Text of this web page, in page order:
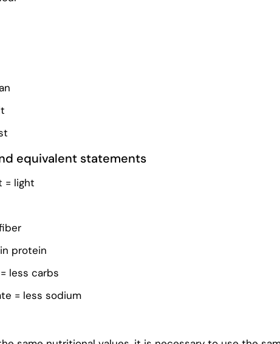
equivalent statements
= light
protein
less carbs
= less sodium